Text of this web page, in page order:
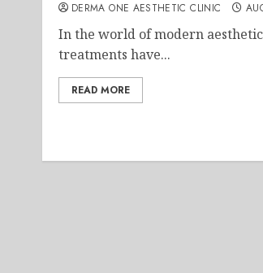
DERMA ONE AESTHETIC CLINIC
In the world of modern
treatments have...
READ MORE